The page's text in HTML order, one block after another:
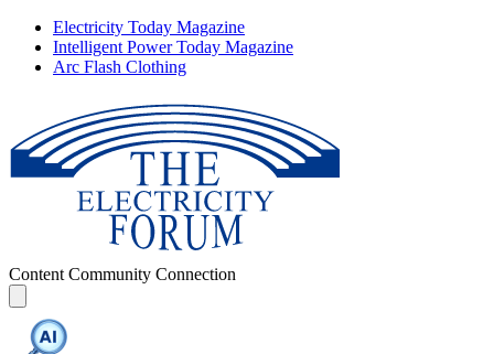
Electricity Today Magazine
Intelligent Power Today Magazine
Arc Flash Clothing
Content Community Connection